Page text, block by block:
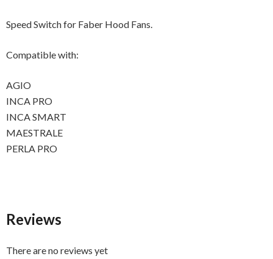
Speed Switch for Faber Hood Fans.
Compatible with:
AGIO
INCA PRO
INCA SMART
MAESTRALE
PERLA PRO
Reviews
There are no reviews yet